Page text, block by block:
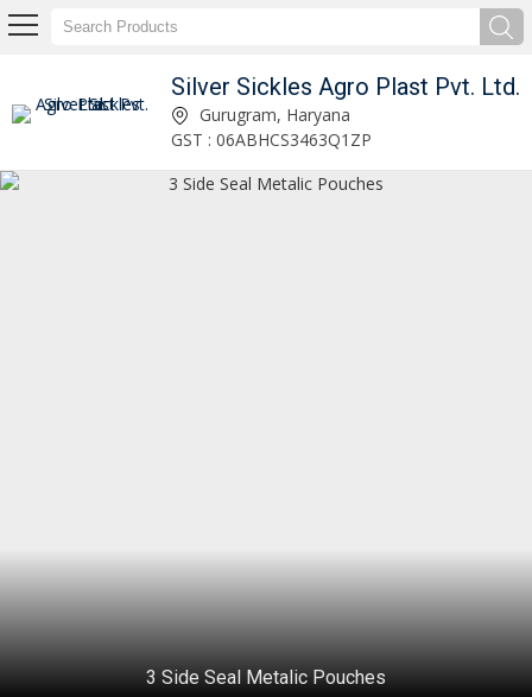
Silver Sickles Agro Plast Pvt. Ltd.
3 Side Seal Metalic Pouches Supplier Gurugram, Haryana
GST : 06ABHCS3463Q1ZP
3 Side Seal Metalic Pouches